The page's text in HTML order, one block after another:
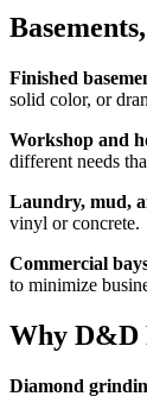
Finished
solid color, or
Workshop and
different needs
Laundry, mud,
vinyl or concrete.
Commercial
to minimize
Why D&D
Diamond